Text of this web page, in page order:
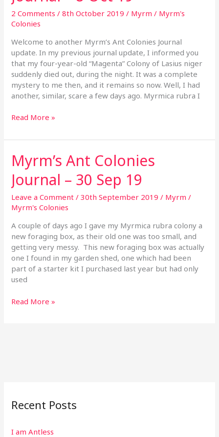
2 Comments /8th October 2019/ Myrm/ Myrm's
Colonies
Welcome to another Myrm’s Ant Colonies Journal
update. In my previous journal update, I informed you
that my four-year-old “Magenta” Colony of Lasius niger
suddenly died out, during the night. It was a complete
mystery to me then, and it remains so now. Well, I had
another, similar, scare a few days ago. Myrmica rubra I
Journal
–
8
19
Read More »
Myrm’s Ant Colonies
Journal – 30 Sep 19
Leave a Comment /30th September 2019/ Myrm/
Myrm's Colonies
A couple of days ago I gave my Myrmica rubra colony a
new foraging box, as their old one was too small, and
getting very messy. This new foraging box was actually
one I found in my garden shed, one which had been
part of a starter kit I purchased last year but had only
used
Myrm’s
Ant
Colonies
Journal
–
30
19
Read More »
Recent Posts
I am Antless